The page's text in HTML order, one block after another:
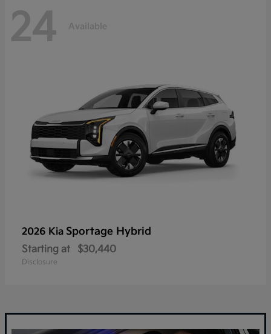
24 Available
2026 Kia Sportage Hybrid
Starting at $30,440
Disclosure